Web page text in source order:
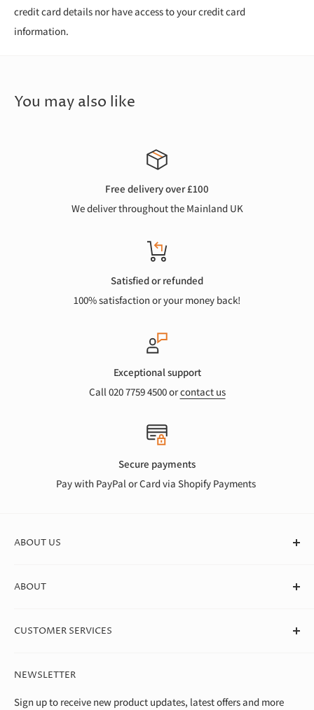
credit card details nor have access to your credit card
information.
You may also like
Free delivery over £100
We deliver throughout the Mainland UK
Satisfied or refunded
100% satisfaction or your money back!
Exceptional support
Call 020 7759 4500 orcontact us
Secure payments
Pay with PayPal or Card via Shopify Payments
ABOUT US
canvases for professional artists, students, and beginners. We
we're able to offer the best value around.
ABOUT
Theo Paphitis Benevolent Fund
Diversity, Equality & Inclusion Policy
Environment
CUSTOMER SERVICES
Help & FAQs
Shipping & Returns
NEWSLETTER
Sign up to receive new product updates, latest offers and more